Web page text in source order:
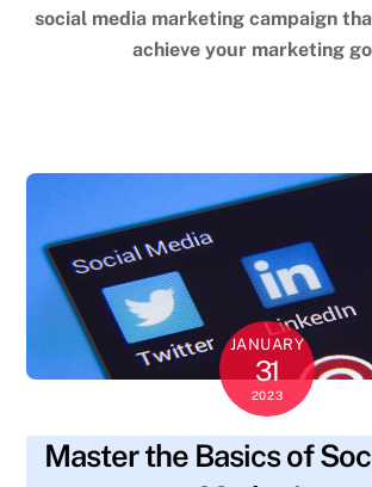
social media marketing campaign
achieve your marketing
JANUARY
31
2023
Master the Basics of